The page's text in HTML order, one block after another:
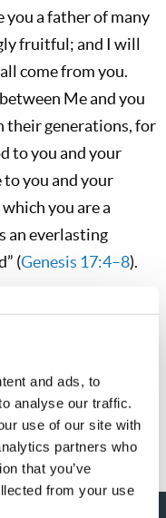
and ads, to
analyse our traffic.
use of our site with
partners who
that you’ve
from your use
you a father of many
fruitful; and I will
come from you.
Me and you
their generations, for
to you and your
to you and your
you are a
an everlasting
(Genesis 17:4–8).
our
our